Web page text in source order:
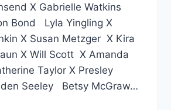
X Gabrielle Watkins
Bond Lyla Yingling X
X Susan Metzger X Kira
X Will Scott X Amanda
Taylor X Presley
Seeley Betsy McGraw…